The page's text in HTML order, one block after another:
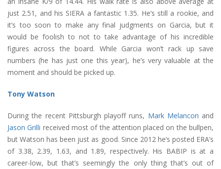
just 2.51, and his SIERA a fantastic 1.35. He’s still a rookie, and
it’s too soon to make any final judgments on Garcia, but it
would be foolish to not to take advantage of his incredible
figures across the board. While Garcia won’t rack up save
numbers (he has just one this year), he’s very valuable at the
moment and should be picked up.
Tony Watson
During the recent Pittsburgh playoff runs, Mark Melancon and
Jason Grilli received most of the attention placed on the bullpen,
but Watson has been just as good. Since 2012 he’s posted ERA’s
of 3.38, 2.39, 1.63, and 1.89, respectively. His BABIP is at a
career-low, but that’s seemingly the only thing that’s out of